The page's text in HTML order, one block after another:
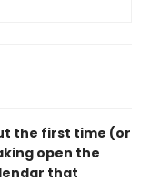
the first time (or
open the
that